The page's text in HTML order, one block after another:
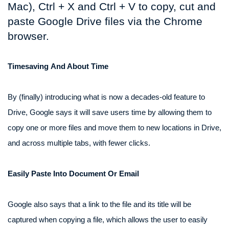
Mac), Ctrl + X and Ctrl + V to copy, cut and
paste Google Drive files via the Chrome
browser.
Timesaving And About Time
By (finally) introducing what is now a decades-old feature to
Drive, Google says it will save users time by allowing them to
copy one or more files and move them to new locations in Drive,
and across multiple tabs, with fewer clicks.
Easily Paste Into Document Or Email
Google also says that a link to the file and its title will be
captured when copying a file, which allows the user to easily